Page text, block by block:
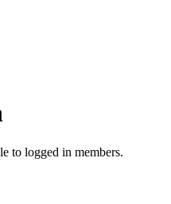
to logged in members.